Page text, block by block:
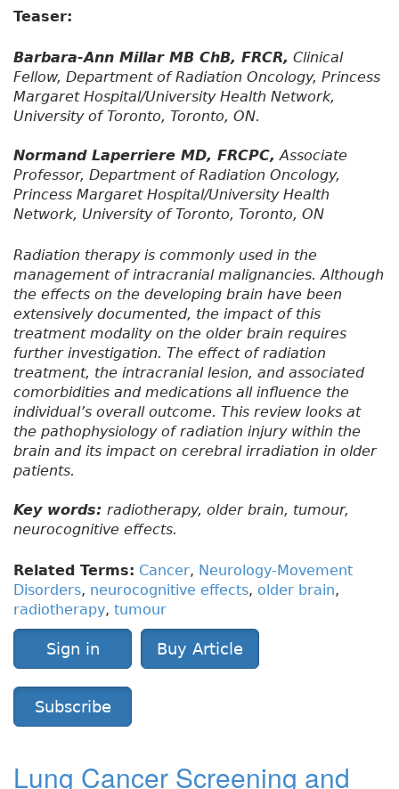
Teaser:
Barbara-Ann Millar MB ChB, FRCR, Clinical
Fellow, Department of Radiation Oncology, Princess
Margaret Hospital/University Health Network,
University of Toronto, Toronto, ON.
Normand Laperriere MD, FRCPC, Associate
Professor, Department of Radiation Oncology,
Princess Margaret Hospital/University Health
Network, University of Toronto, Toronto, ON
Radiation therapy is commonly used in the
management of intracranial malignancies. Although
the effects on the developing brain have been
extensively documented, the impact of this
treatment modality on the older brain requires
further investigation. The effect of radiation
treatment, the intracranial lesion, and associated
comorbidities and medications all influence the
individual’s overall outcome. This review looks at
the pathophysiology of radiation injury within the
brain and its impact on cerebral irradiation in older
patients.
Key words: radiotherapy, older brain, tumour,
neurocognitive effects.
Related Terms: Cancer, Neurology-Movement
Disorders, neurocognitive effects, older brain,
radiotherapy, tumour
Sign in Buy Article
Subscribe
Lung Cancer Screening and